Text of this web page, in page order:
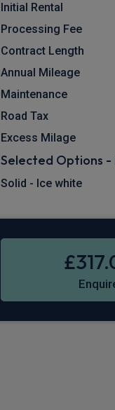
Initial Rental
Processing Fee
Contract Length
Annual Mileage
Maintenance
Road Tax
Excess Milage
Selected Options -
Solid - Ice white